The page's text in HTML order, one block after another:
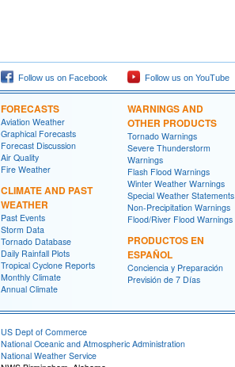
Follow us on Facebook Follow us on YouTube
FORECASTS
Aviation Weather
Graphical Forecasts
Forecast Discussion
Air Quality
Fire Weather
CLIMATE AND PAST
WEATHER
Past Events
Storm Data
Tornado Database
Daily Rainfall Plots
Tropical Cyclone Reports
Monthly Climate
Annual Climate
WARNINGS AND
OTHER PRODUCTS
Tornado Warnings
Severe Thunderstorm
Warnings
Flash Flood Warnings
Winter Weather Warnings
Special Weather Statements
Non-Precipitation Warnings
Flood/River Flood Warnings
PRODUCTOS EN
ESPAÑOL
Conciencia y Preparación
Previsión de 7 Días
US Dept of Commerce
National Oceanic and Atmospheric Administration
National Weather Service